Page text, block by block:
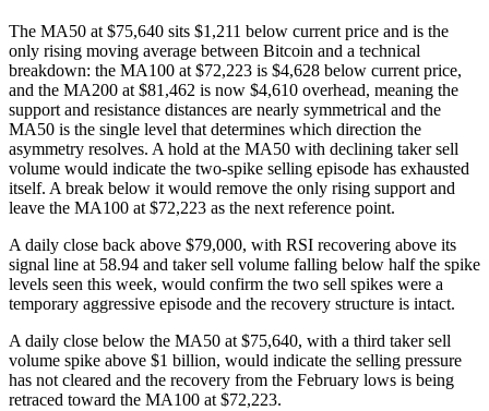
The MA50 at $75,640 sits $1,211 below current price and is the
only rising moving average between Bitcoin and a technical
breakdown: the MA100 at $72,223 is $4,628 below current price,
and the MA200 at $81,462 is now $4,610 overhead, meaning the
support and resistance distances are nearly symmetrical and the
MA50 is the single level that determines which direction the
asymmetry resolves. A hold at the MA50 with declining taker sell
volume would indicate the two-spike selling episode has exhausted
itself. A break below it would remove the only rising support and
leave the MA100 at $72,223 as the next reference point.
A daily close back above $79,000, with RSI recovering above its
signal line at 58.94 and taker sell volume falling below half the spike
levels seen this week, would confirm the two sell spikes were a
temporary aggressive episode and the recovery structure is intact.
A daily close below the MA50 at $75,640, with a third taker sell
volume spike above $1 billion, would indicate the selling pressure
has not cleared and the recovery from the February lows is being
retraced toward the MA100 at $72,223.